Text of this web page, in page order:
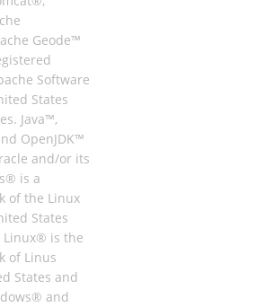
Geode™
Software
States
Java™,
OpenJDK™
and/or its
is a
of the Linux
States
Linux® is the
of Linus
States and
and